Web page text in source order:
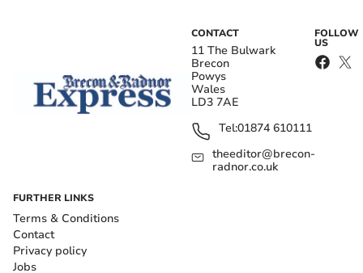
CONTACT
11 The Bulwark
Brecon
Powys
Wales
LD3 7AE
Tel:01874 610111
theeditor@brecon-
radnor.co.uk
FOLLOW
US
FURTHER LINKS
Terms & Conditions
Contact
Privacy policy
Jobs